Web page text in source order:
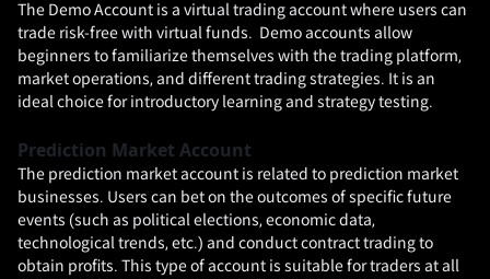
The Demo Account is a virtual trading account where users can
trade risk-free with virtual funds. Demo accounts allow
beginners to familiarize themselves with the trading platform,
market operations, and different trading strategies. It is an
ideal choice for introductory learning and strategy testing.
Prediction Market Account
The prediction market account is related to prediction market
businesses. Users can bet on the outcomes of specific future
events (such as political elections, economic data,
technological trends, etc.) and conduct contract trading to
obtain profits. This type of account is suitable for traders at all